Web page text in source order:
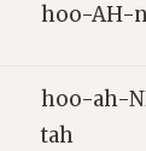
hoo-AH-
hoo-ah-
tah